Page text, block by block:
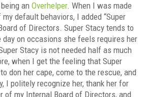
an Overhelper. When I was made
default behaviors, I added “Super
of Directors. Super Stacy tends to
day on occasions she feels requires her
Stacy is not needed half as much
when I get the feeling that Super
don her cape, come to the rescue, and
I politely recognize her, thank her for
of my Internal Board of Directors, and